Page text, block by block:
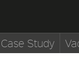
Case Study